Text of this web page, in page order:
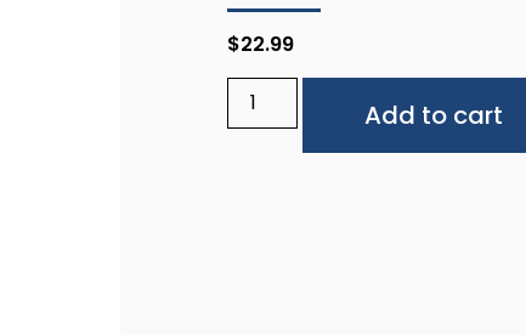
$22.99
Add to cart